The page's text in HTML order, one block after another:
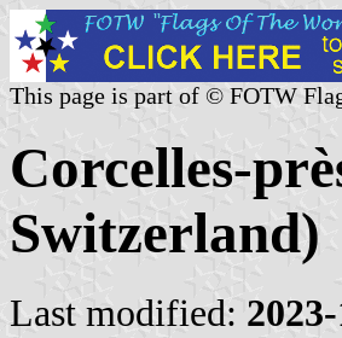
This page is part of © FOTW
Corcelles-
Switzerland)
Last modified: